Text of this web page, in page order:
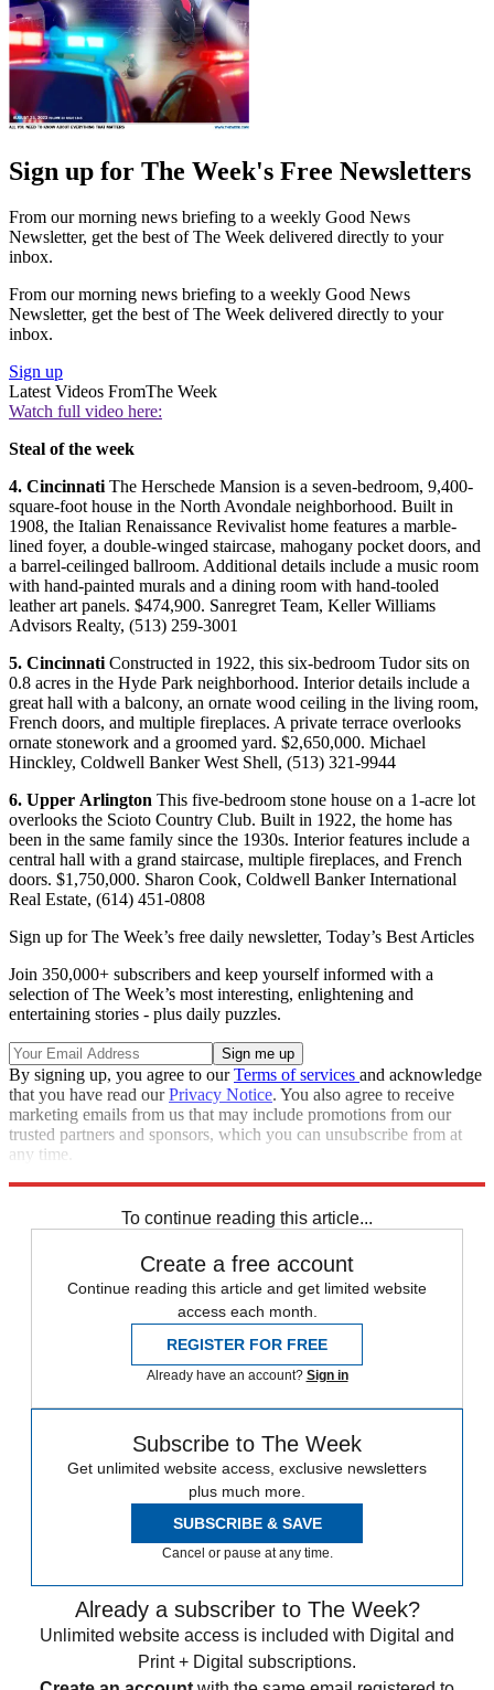
Sign up for The Week's Free Newsletters
From our morning news briefing to a weekly Good News
Newsletter, get the best of The Week delivered directly to your
inbox.
From our morning news briefing to a weekly Good News
Newsletter, get the best of The Week delivered directly to your
inbox.
Sign up
Latest Videos FromThe Week
Watch full video here:
Steal of the week
4. CincinnatiThe Herschede Mansion is a seven-bedroom, 9,400-
square-foot house in the North Avondale neighborhood. Built in
1908, the Italian Renaissance Revivalist home features a marble-
lined foyer, a double-winged staircase, mahogany pocket doors, and
a barrel-ceilinged ballroom. Additional details include a music room
with hand-painted murals and a dining room with hand-tooled
leather art panels. $474,900. Sanregret Team, Keller Williams
Advisors Realty, (513) 259-3001
5. CincinnatiConstructed in 1922, this six-bedroom Tudor sits on
0.8 acres in the Hyde Park neighborhood. Interior details include a
great hall with a balcony, an ornate wood ceiling in the living room,
French doors, and multiple fireplaces. A private terrace overlooks
ornate stonework and a groomed yard. $2,650,000. Michael
Hinckley, Coldwell Banker West Shell, (513) 321-9944
6. Upper Arlington This five-bedroom stone house on a 1-acre lot
overlooks the Scioto Country Club. Built in 1922, the home has
been in the same family since the 1930s. Interior features include a
central hall with a grand staircase, multiple fireplaces, and French
doors. $1,750,000. Sharon Cook, Coldwell Banker International
Real Estate, (614) 451-0808
Sign up for The Week’s free daily newsletter, Today’s Best Articles
Join 350,000+ subscribers and keep yourself informed with a
selection of The Week’s most interesting, enlightening and
entertaining stories - plus daily puzzles.
By signing up, you agree to ourTerms of services and acknowledge
that you have read ourPrivacy Notice. You also agree to receive
marketing emails from us that may include promotions from our
trusted partners and sponsors, which you can unsubscribe from at
any time.
To continue reading this article...
Create a free account
Continue reading this article and get limited website
access each month.
REGISTER FOR FREE
Already have an account? Sign in
Subscribe to The Week
Get unlimited website access, exclusive newsletters
plus much more.
SUBSCRIBE & SAVE
Cancel or pause at any time.
Already a subscriber to The Week?
Unlimited website access is included with Digital and
Print + Digital subscriptions.